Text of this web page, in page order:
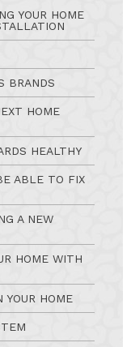
YOUR HOME
BRANDS
HOME
HEALTHY
ABLE TO FIX
A NEW
HOME WITH
YOUR HOME